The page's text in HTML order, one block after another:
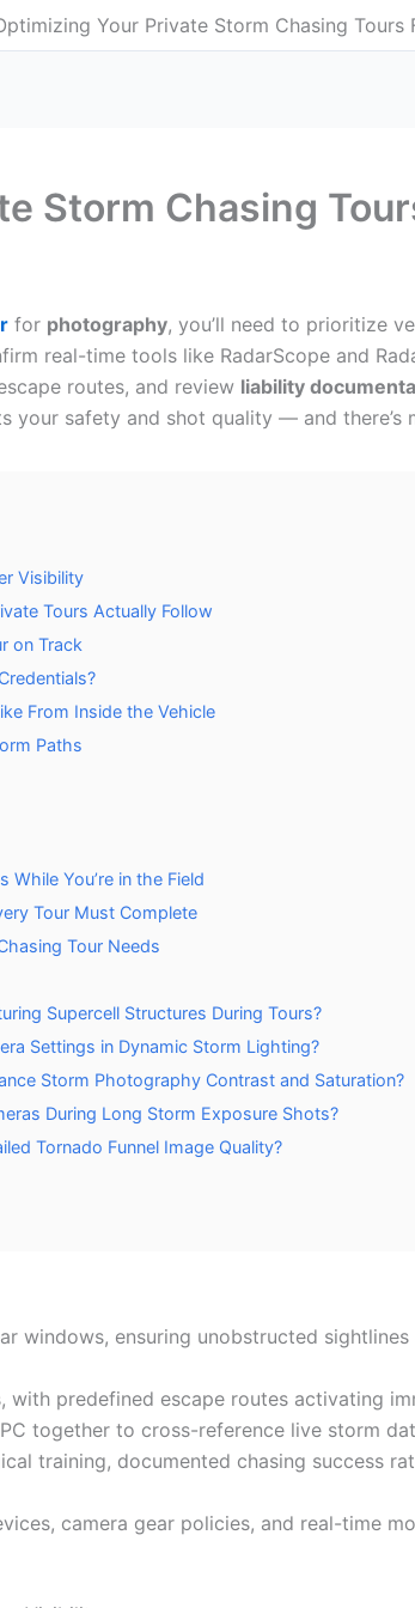
Your Private Storm Chasing Tours
Storm Chasing
for photography, you’ll need to prioritize
real-time tools like RadarScope and
routes, and review liability
your safety and shot quality — and there’s
Visibility
Tours Actually Follow
on Track
From Inside the Vehicle
Paths
You’re in the Field
Tour Must Complete
Tour Needs
Supercell Structures During Tours?
Settings in Dynamic Storm Lighting?
Storm Photography Contrast and Saturation?
During Long Storm Exposure Shots?
Tornado Funnel Image Quality?
windows, ensuring unobstructed
predefined escape routes activating
together to cross-reference live storm
training, documented chasing success
camera gear policies, and real-time